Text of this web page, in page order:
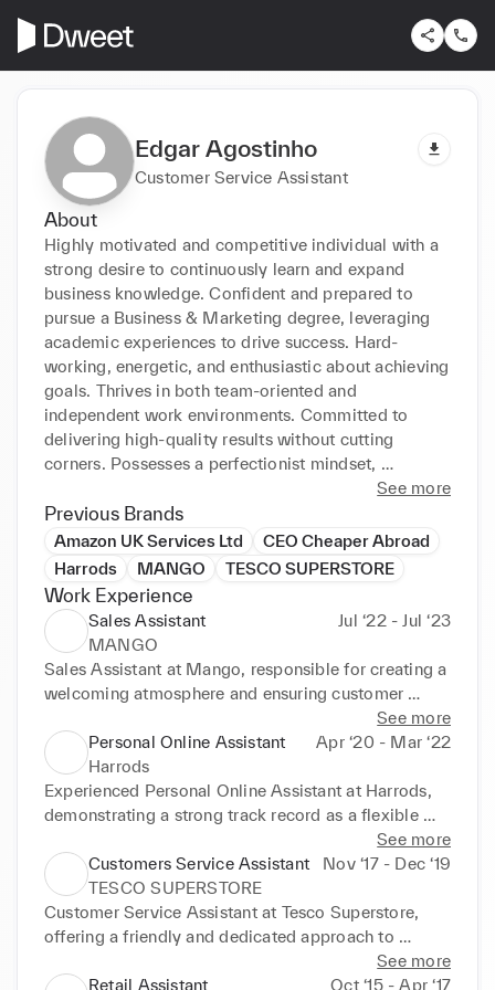
Edgar Agostinho
Customer Service Assistant
About
Highly motivated and competitive individual with a
strong desire to continuously learn and expand
business knowledge. Confident and prepared to
pursue a Business & Marketing degree, leveraging
academic experiences to drive success. Hard-
working, energetic, and enthusiastic about achieving
goals. Thrives in both team-oriented and
independent work environments. Committed to
delivering high-quality results without cutting
corners. Possesses a perfectionist mindset,
approachability. Passionate about the field of
Business & Marketing, my decision to pursue a
degree in this area has been further strengthened by
my unwavering motivation. As a creative, alert, and
hardworking individual, I possess the ability to
intuitively approach studying with a pragmatic
mindset.
See more
Previous Brands
Amazon UK Services Ltd
CEO Cheaper Abroad
Harrods
MANGO TESCO SUPERSTORE
Work Experience
Sales Assistant
Jul ‘22 - Jul ‘23
MANGO
Sales Assistant at Mango, responsible for creating a
welcoming atmosphere and ensuring customer
satisfaction. Works collaboratively within a dynamic
team, emphasizing a passion for fashion. Well-
presented and articulate, with a proven track record
of delivering exceptional customer service in a
friendly and professional manner.
Experienced professional thriving in a fast-paced
work environment, emphasizing teamwork, excellent
communication, and organizational skills. Highly
motivated and target-driven, consistently
contributing innovative ideas to drive team success.
Experienced professional with a strong skill set in
See more
Personal Online Assistant
Apr ‘20 - Mar ‘22
Harrods
Experienced Personal Online Assistant at Harrods,
demonstrating a strong track record as a flexible
team player with exceptional communication skills,
a friendly and approachable attitude, and the
confidence to handle typical situations in a customer
service environment. Personal Online Assistant in
the fashion industry, known for a proactive "can-do"
mindset, embracing new challenges, and possessing
a strong drive to achieve results.
See more
Customers Service Assistant
Nov ‘17 - Dec ‘19
TESCO SUPERSTORE
Customer Service Assistant at Tesco Superstore,
offering a friendly and dedicated approach to
delivering exceptional service experiences to
customers. Possesses over 2 years of experience in
See more
Retail Assistant
Oct ‘15 - Apr ‘17